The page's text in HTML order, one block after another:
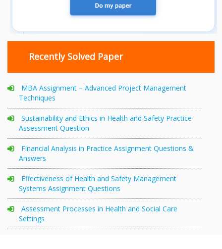
Recently Solved Paper
MBA Assignment – Advanced Project Management
Techniques
Sustainability and Ethics in Health and Safety Practice
Assessment Question
Financial Analysis in Practice Assignment Questions &
Answers
Effectiveness of Health and Safety Management
Systems Assignment Questions
Assessment Processes in Health and Social Care
Settings